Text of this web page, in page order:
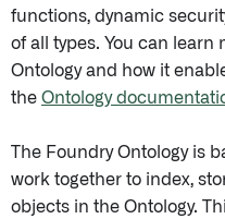
functions, dynamic
of all types. You can learn
Ontology and how it
the Ontology
The Foundry Ontology is
work together to index,
objects in the Ontology.